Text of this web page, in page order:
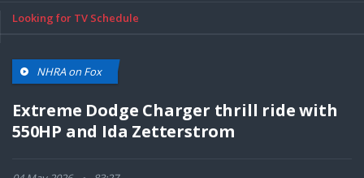
Looking for TV Schedule
NHRA on Fox
Extreme Dodge Charger thrill ride with
550HP and Ida Zetterstrom